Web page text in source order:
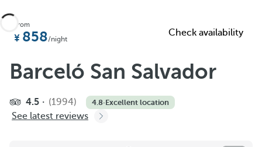
From
858/night
Check availability
Barceló San Salvador
4.5 (1994) 4.8·Excellent location
See latest reviews